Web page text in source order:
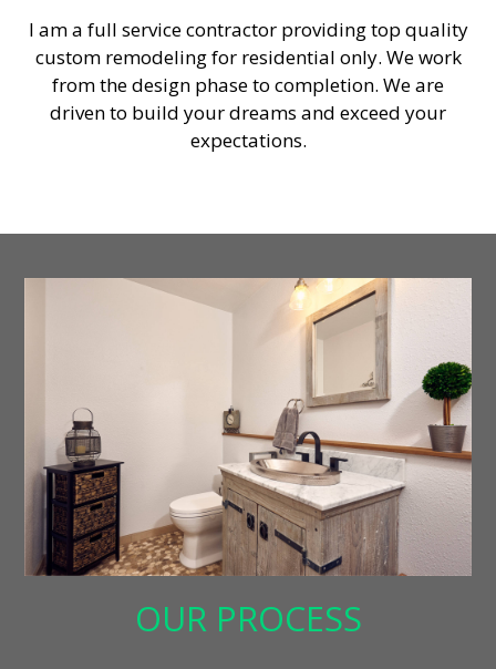
I am a full service contractor providing top quality
custom remodeling for residential only. We work
from the design phase to completion. We are
driven to build your dreams and exceed your
expectations.
OUR PROCESS